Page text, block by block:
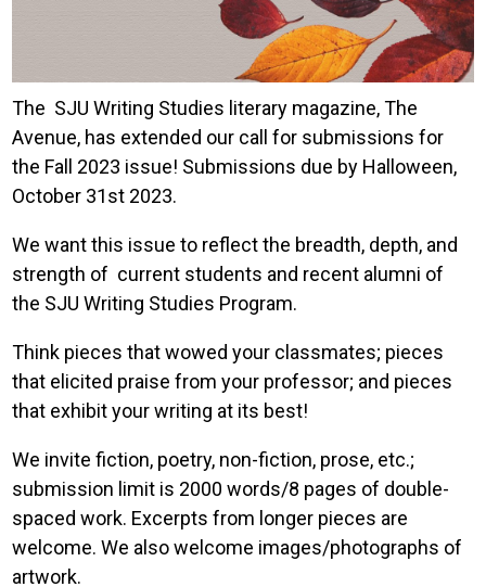
The SJU Writing Studies literary magazine, The
Avenue, has extended our call for submissions for
the Fall 2023 issue! Submissions due by Halloween,
October 31st 2023.
We want this issue to reflect the breadth, depth, and
strength of current students and recent alumni of
the SJU Writing Studies Program.
Think pieces that wowed your classmates; pieces
that elicited praise from your professor; and pieces
that exhibit your writing at its best!
We invite fiction, poetry, non-fiction, prose, etc.;
submission limit is 2000 words/8 pages of double-
spaced work. Excerpts from longer pieces are
welcome. We also welcome images/photographs of
artwork.